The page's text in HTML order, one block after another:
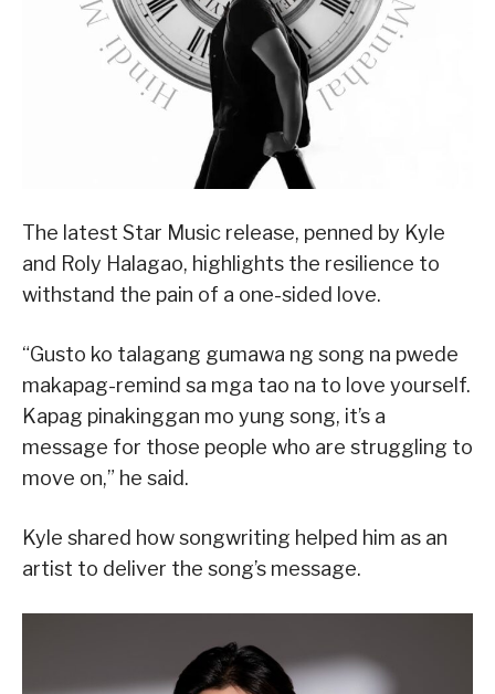
The latest Star Music release, penned by Kyle
and Roly Halagao, highlights the resilience to
withstand the pain of a one-sided love.
“Gusto ko talagang gumawa ng song na pwede
makapag-remind sa mga tao na to love yourself.
Kapag pinakinggan mo yung song, it’s a
message for those people who are struggling to
move on,” he said.
Kyle shared how songwriting helped him as an
artist to deliver the song’s message.